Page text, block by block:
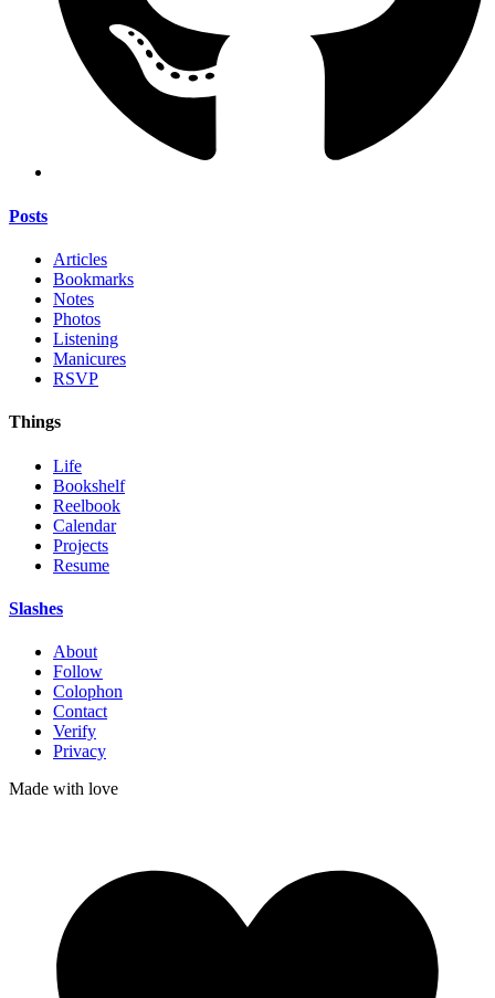
Posts
Articles
Bookmarks
Notes
Photos
Listening
Manicures
RSVP
Things
Life
Bookshelf
Reelbook
Calendar
Projects
Resume
Slashes
About
Follow
Colophon
Contact
Verify
Privacy
Made with love